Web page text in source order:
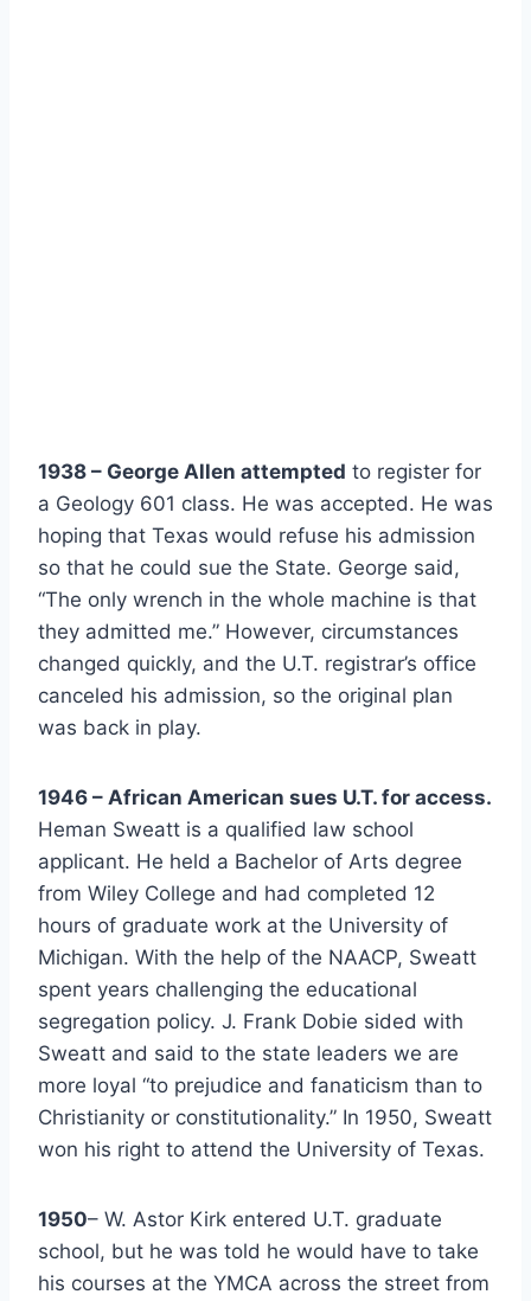
1938 – George Allen attempted to register for
a Geology 601 class. He was accepted. He was
hoping that Texas would refuse his admission
so that he could sue the State. George said,
“The only wrench in the whole machine is that
they admitted me.” However, circumstances
changed quickly, and the U.T. registrar’s office
canceled his admission, so the original plan
was back in play.
1946 – African American sues U.T. for access.
Heman Sweatt is a qualified law school
applicant. He held a Bachelor of Arts degree
from Wiley College and had completed 12
hours of graduate work at the University of
Michigan. With the help of the NAACP, Sweatt
spent years challenging the educational
segregation policy. J. Frank Dobie sided with
Sweatt and said to the state leaders we are
more loyal “to prejudice and fanaticism than to
Christianity or constitutionality.” In 1950, Sweatt
won his right to attend the University of Texas.
1950– W. Astor Kirk entered U.T. graduate
school, but he was told he would have to take
his courses at the YMCA across the street from